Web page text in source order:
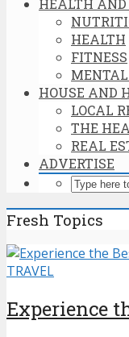
HEALTH AND
HEALTH
FITNESS
HOUSE AND
LOCAL
THE
REAL
ADVERTISE
Fresh Topics
TRAVEL
Experience